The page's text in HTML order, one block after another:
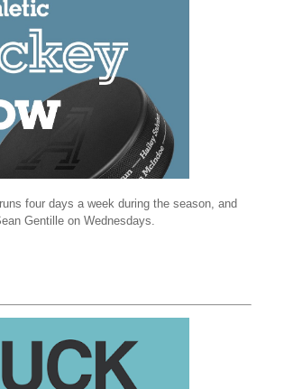
four days a week during the season, and
Gentille on Wednesdays.